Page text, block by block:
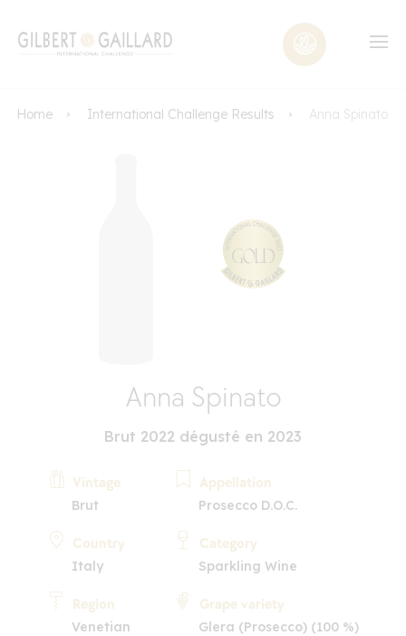
Home International Challenge Results Anna Spinato
Anna Spinato
Brut 2022 dégusté en 2023
Vintage
Brut
Country
Italy
Region
Venetian
Appellation
Prosecco D.O.C.
Category
Sparkling Wine
Grape variety
Glera (Prosecco) (100 %)